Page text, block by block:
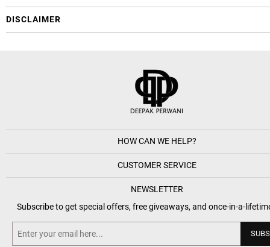
DISCLAIMER
HOW CAN WE HELP?
CUSTOMER SERVICE
NEWSLETTER
Subscribe to get special offers, free giveaways, and once-in-a-